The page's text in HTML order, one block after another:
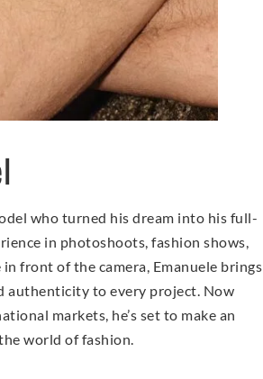
who turned his dream into his full-
in photoshoots, fashion shows,
front of the camera, Emanuele brings
authenticity to every project. Now
markets, he’s set to make an
world of fashion.